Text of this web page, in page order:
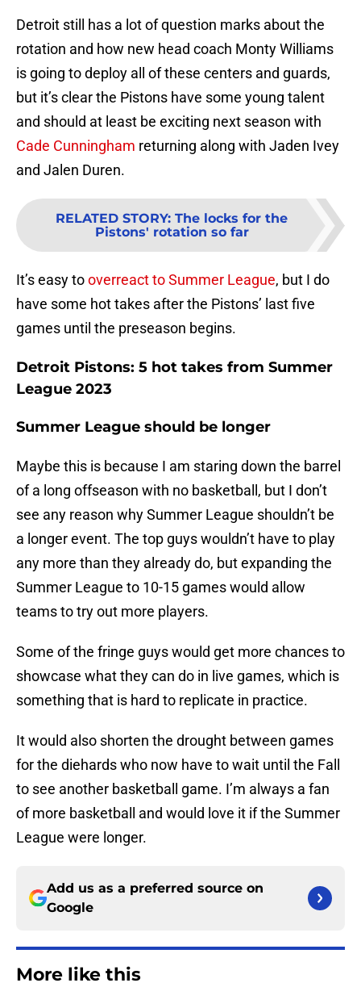
Detroit still has a lot of question marks about the
rotation and how new head coach Monty Williams
is going to deploy all of these centers and guards,
but it’s clear the Pistons have some young talent
and should at least be exciting next season with
Cade Cunningham returning along with Jaden Ivey
and Jalen Duren.
RELATED STORY: The locks for the
Pistons' rotation so far
It’s easy tooverreact to Summer League, but I do
have some hot takes after the Pistons’ last five
games until the preseason begins.
Detroit Pistons: 5 hot takes from Summer
League 2023
Summer League should be longer
Maybe this is because I am staring down the barrel
of a long offseason with no basketball, but I don’t
see any reason why Summer League shouldn’t be
a longer event. The top guys wouldn’t have to play
any more than they already do, but expanding the
Summer League to 10-15 games would allow
teams to try out more players.
Some of the fringe guys would get more chances to
showcase what they can do in live games, which is
something that is hard to replicate in practice.
It would also shorten the drought between games
for the diehards who now have to wait until the Fall
to see another basketball game. I’m always a fan
of more basketball and would love it if the Summer
League were longer.
Add us as a preferred source on
Google
More like this